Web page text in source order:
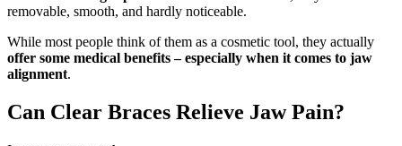
removable, smooth, and hardly noticeable.
While most people think of them as a cosmetic tool, they actually
offer some medical benefits – especially when it comes to jaw
alignment.
Can Clear Braces Relieve Jaw Pain?